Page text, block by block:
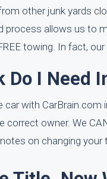
other junk yards
process allows us to
towing. In fact,
Do I Need
car with
correct owner. We
on changing your